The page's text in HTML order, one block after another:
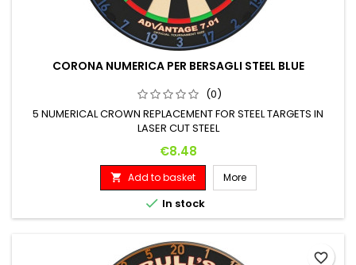
CORONA NUMERICA PER BERSAGLI STEEL BLUE
(0)
5 NUMERICAL CROWN REPLACEMENT FOR STEEL TARGETS IN
LASER CUT STEEL
Price
€8.48
 Add to basket More
 In stock
favorite_border